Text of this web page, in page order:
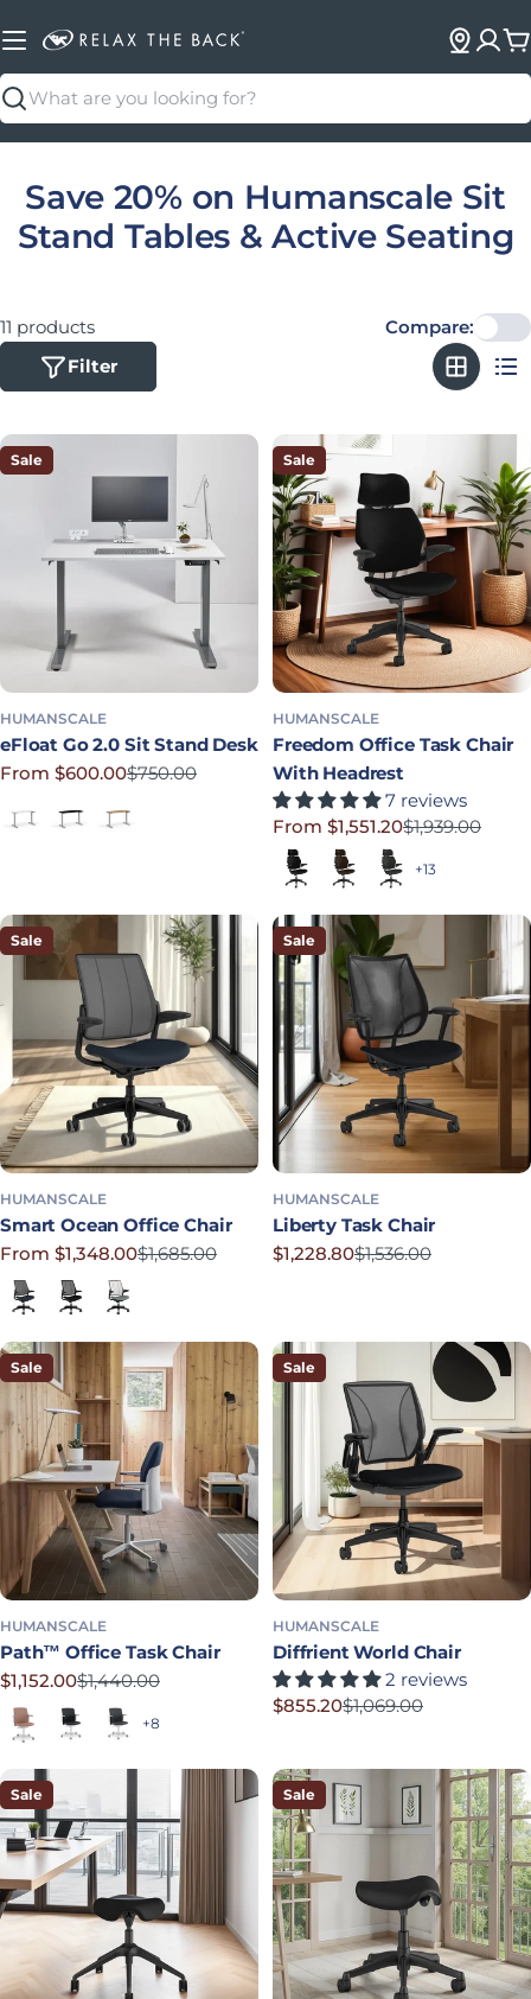
Search
Collection:
Save 20% on Humanscale Sit
Stand Tables & Active Seating
11 products
Filter
Compare:
Sale
HUMANSCALE
eFloat Go 2.0 Sit Stand Desk
Sale price
From $600.00
Regular price
$750.00
White Laminate
Black Laminate
Bamboo
Sale
HUMANSCALE
Freedom Office Task Chair
With Headrest
7 reviews
Sale price
From $1,551.20
Regular price
$1,939.00
Black (Quick Ship)
Dark Brown
Graphite
+13
Sale
HUMANSCALE
Smart Ocean Office Chair
Sale price
From $1,348.00
Regular price
$1,685.00
Lotus in Navy
Corde 4 in Black
Lotus in Shale
Sale
HUMANSCALE
Liberty Task Chair
Sale price
$1,228.80
Regular price
$1,536.00
Sale
HUMANSCALE
Path™ Office Task Chair
Sale price
$1,152.00
Regular price
$1,440.00
TerracottaSoft BlackGraphite
+8
Sale
HUMANSCALE
Diffrient World Chair
2 reviews
Sale price
$855.20
Regular price
$1,069.00
Sale Sale